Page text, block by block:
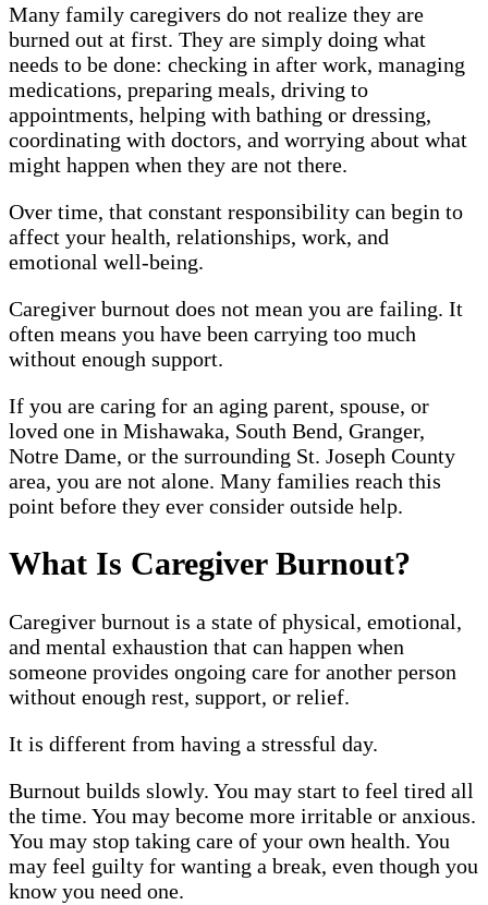
Many family caregivers do not realize they are
burned out at first. They are simply doing what
needs to be done: checking in after work, managing
medications, preparing meals, driving to
appointments, helping with bathing or dressing,
coordinating with doctors, and worrying about what
might happen when they are not there.
Over time, that constant responsibility can begin to
affect your health, relationships, work, and
emotional well-being.
Caregiver burnout does not mean you are failing. It
often means you have been carrying too much
without enough support.
If you are caring for an aging parent, spouse, or
loved one in Mishawaka, South Bend, Granger,
Notre Dame, or the surrounding St. Joseph County
area, you are not alone. Many families reach this
point before they ever consider outside help.
What Is Caregiver Burnout?
Caregiver burnout is a state of physical, emotional,
and mental exhaustion that can happen when
someone provides ongoing care for another person
without enough rest, support, or relief.
It is different from having a stressful day.
Burnout builds slowly. You may start to feel tired all
the time. You may become more irritable or anxious.
You may stop taking care of your own health. You
may feel guilty for wanting a break, even though you
know you need one.